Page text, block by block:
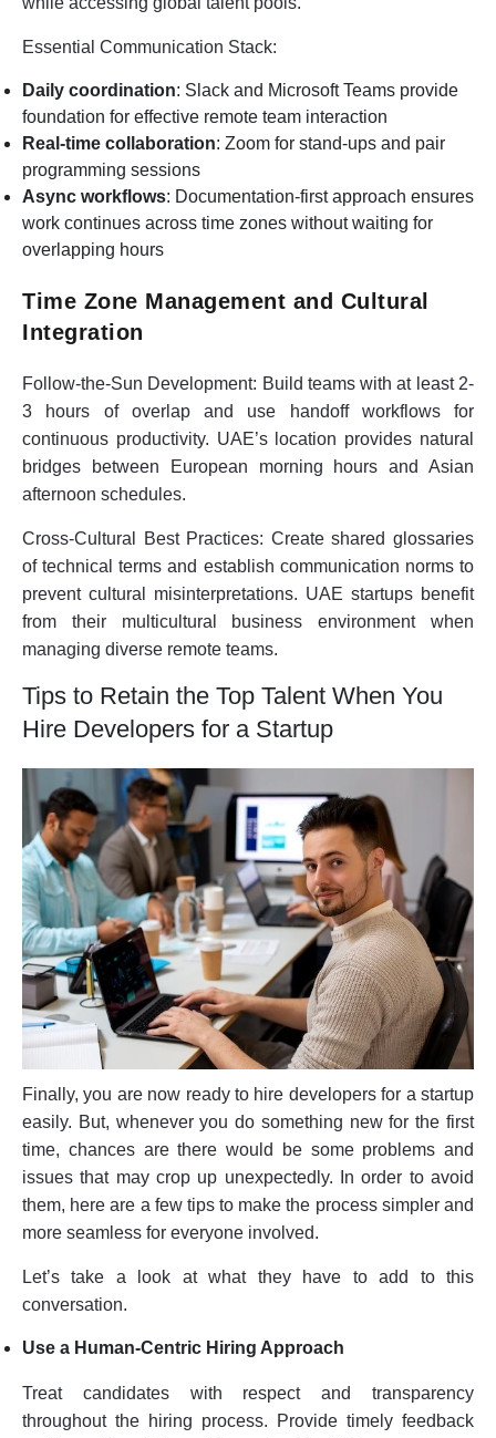
Essential Communication Stack:
Daily coordination: Slack and Microsoft Teams provide
foundation for effective remote team interaction
Real-time collaboration: Zoom for stand-ups and pair
programming sessions
Async workflows: Documentation-first approach ensures
work continues across time zones without waiting for
overlapping hours
Time Zone Management and Cultural
Integration
Follow-the-Sun Development: Build teams with at least 2-
3 hours of overlap and use handoff workflows for
continuous productivity. UAE’s location provides natural
bridges between European morning hours and Asian
afternoon schedules.
Cross-Cultural Best Practices: Create shared glossaries
of technical terms and establish communication norms to
prevent cultural misinterpretations. UAE startups benefit
from their multicultural business environment when
managing diverse remote teams.
Tips to Retain the Top Talent When You
Hire Developers for a Startup
Finally, you are now ready to hire developers for a startup
easily. But, whenever you do something new for the first
time, chances are there would be some problems and
issues that may crop up unexpectedly. In order to avoid
them, here are a few tips to make the process simpler and
more seamless for everyone involved.
Let’s take a look at what they have to add to this
conversation.
Use a Human-Centric Hiring Approach
Treat candidates with respect and transparency
throughout the hiring process. Provide timely feedback